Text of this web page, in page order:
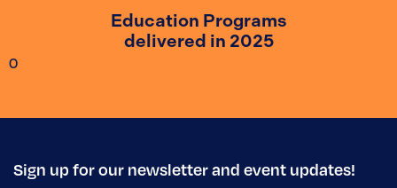
Education Programs
delivered in 2025
0
Sign up for our newsletter and event updates!